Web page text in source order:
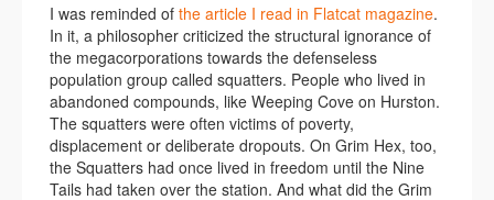
I was reminded of the article I read in Flatcat magazine.
In it, a philosopher criticized the structural ignorance of
the megacorporations towards the defenseless
population group called squatters. People who lived in
abandoned compounds, like Weeping Cove on Hurston.
The squatters were often victims of poverty,
displacement or deliberate dropouts. On Grim Hex, too,
the Squatters had once lived in freedom until the Nine
Tails had taken over the station. And what did the Grim